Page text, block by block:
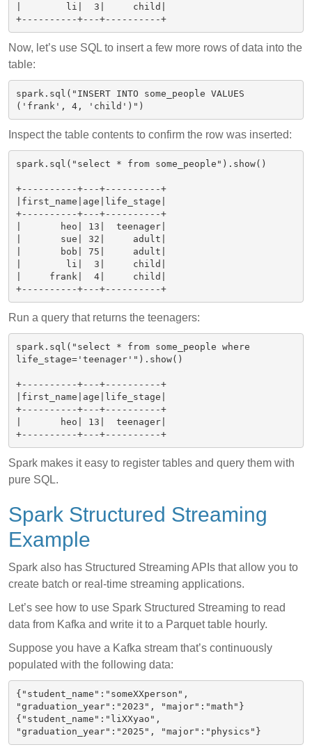
|        li|  3|     child|
+----------+---+----------+
Now, let’s use SQL to insert a few more rows of data into the
table:
spark.sql("INSERT INTO some_people VALUES
Inspect the table contents to confirm the row was inserted:
spark.sql("select * from some_people").show()
+----------+---+----------+
|first_name|age|life_stage|
+----------+---+----------+
|       heo| 13|  teenager|
|       sue| 32|     adult|
|       bob| 75|     adult|
|        li|  3|     child|
|     frank|  4|     child|
+----------+---+----------+
Run a query that returns the teenagers:
spark.sql("select * from some_people where
life_stage='teenager'").show()
+----------+---+----------+
|first_name|age|life_stage|
+----------+---+----------+
|       heo| 13|  teenager|
+----------+---+----------+
Spark makes it easy to register tables and query them with
pure SQL.
Spark Structured Streaming
Example
Spark also has Structured Streaming APIs that allow you to
create batch or real-time streaming applications.
Let’s see how to use Spark Structured Streaming to read
data from Kafka and write it to a Parquet table hourly.
Suppose you have a Kafka stream that’s continuously
populated with the following data:
{"student_name":"someXXperson",
"graduation_year":"2023", "major":"math"}
{"student_name":"liXXyao",